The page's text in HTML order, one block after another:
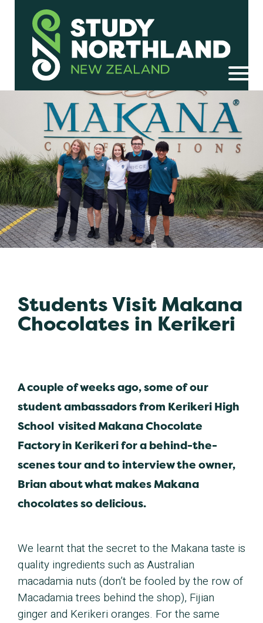
Students Visit Makana
Chocolates in Kerikeri
A couple of weeks ago, some of our
student ambassadors from Kerikeri High
School visited Makana Chocolate
Factory in Kerikeri for a behind-the-
scenes tour and to interview the owner,
Brian about what makes Makana
chocolates so delicious.
We learnt that the secret to the Makana taste is
quality ingredients such as Australian
macadamia nuts (don’t be fooled by the row of
Macadamia trees behind the shop), Fijian
ginger and Kerikeri oranges. For the same